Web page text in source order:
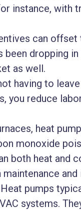
instance, with
can
been dropping
as well.
having to
you reduce
heat
monoxide
both heat and
and
Heat pumps
systems.